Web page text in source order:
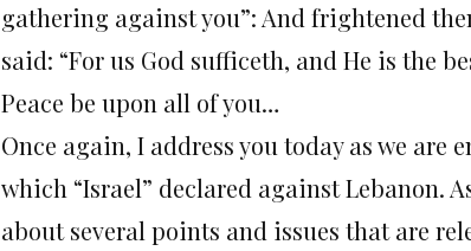
gathering against you”: And frightened
said: “For us God sufficeth, and He is the
Peace be upon all of you…
Once again, I address you today as we
which “Israel” declared against Lebanon.
about several points and issues that are